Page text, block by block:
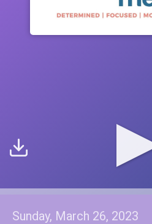
Sunday, March 26, 2023